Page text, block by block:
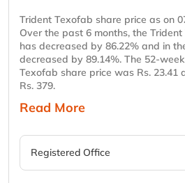
Trident Texofab share price as on
Over the past 6 months, the
has decreased by 86.22% and in
decreased by 89.14%. The 52-
Texofab share price was Rs. 23.41
Rs. 379.
Read More
Registered Office